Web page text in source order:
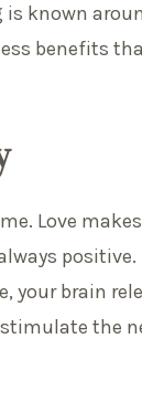
is known
benefits
Love
brain
the